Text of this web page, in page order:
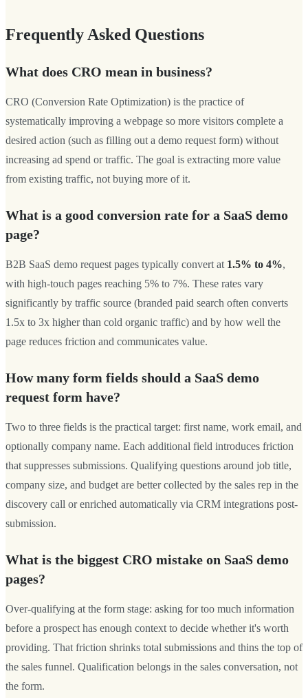
Frequently Asked Questions
What does CRO mean in business?
CRO (Conversion Rate Optimization) is the practice of
systematically improving a webpage so more visitors complete a
desired action (such as filling out a demo request form) without
increasing ad spend or traffic. The goal is extracting more value
from existing traffic, not buying more of it.
What is a good conversion rate for a SaaS demo
page?
B2B SaaS demo request pages typically convert at 1.5% to 4%,
with high-touch pages reaching 5% to 7%. These rates vary
significantly by traffic source (branded paid search often converts
1.5x to 3x higher than cold organic traffic) and by how well the
page reduces friction and communicates value.
How many form fields should a SaaS demo
request form have?
Two to three fields is the practical target: first name, work email, and
optionally company name. Each additional field introduces friction
that suppresses submissions. Qualifying questions around job title,
company size, and budget are better collected by the sales rep in the
discovery call or enriched automatically via CRM integrations post-
submission.
What is the biggest CRO mistake on SaaS demo
pages?
Over-qualifying at the form stage: asking for too much information
before a prospect has enough context to decide whether it's worth
providing. That friction shrinks total submissions and thins the top of
the sales funnel. Qualification belongs in the sales conversation, not
the form.